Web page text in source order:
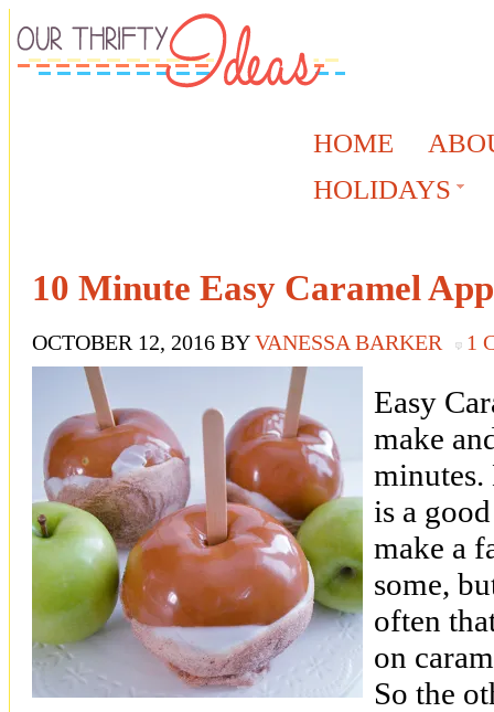
HOME
HOLIDAYS
10 Minute Easy Caramel
OCTOBER 12, 2016 BYVANESSA BARKER 1
Easy
make
is a
make a
some,
often
on
So the